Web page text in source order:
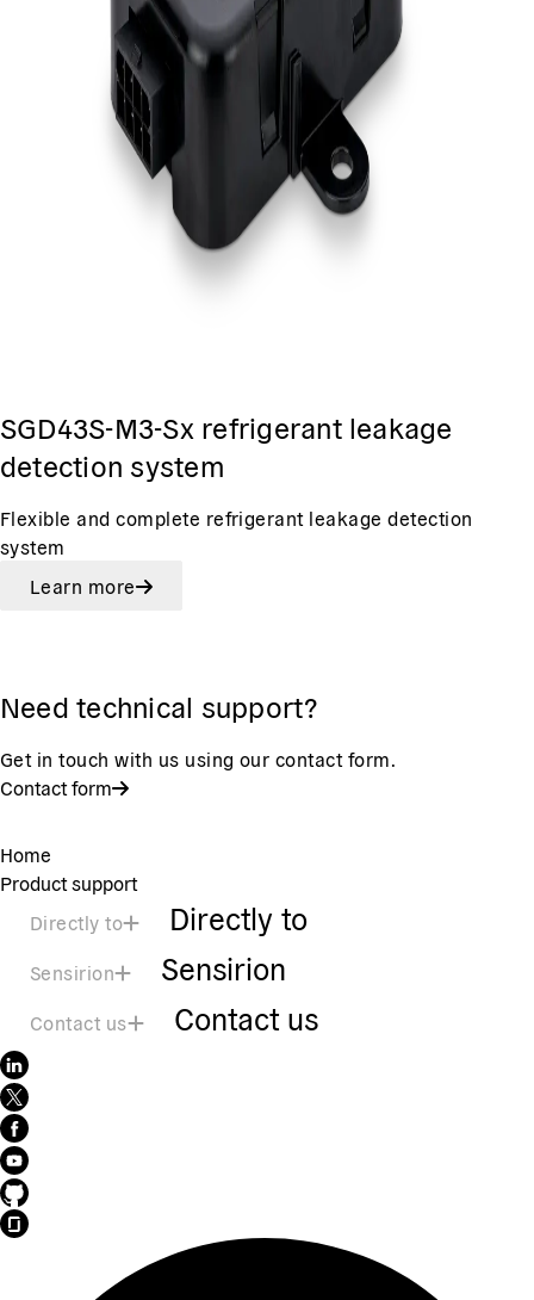
SGD43S-M3-Sx refrigerant leakage
detection system
Flexible and complete refrigerant leakage detection
system
Learn more
Need technical support?
Get in touch with us using our contact form.
Contact form
Home
Product support
Directly to
Directly to
Sensirion Sensirion
Contact us Contact us